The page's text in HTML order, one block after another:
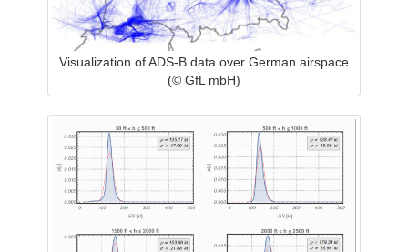
Visualization of ADS-B data over German airspace
(© GfL mbH)